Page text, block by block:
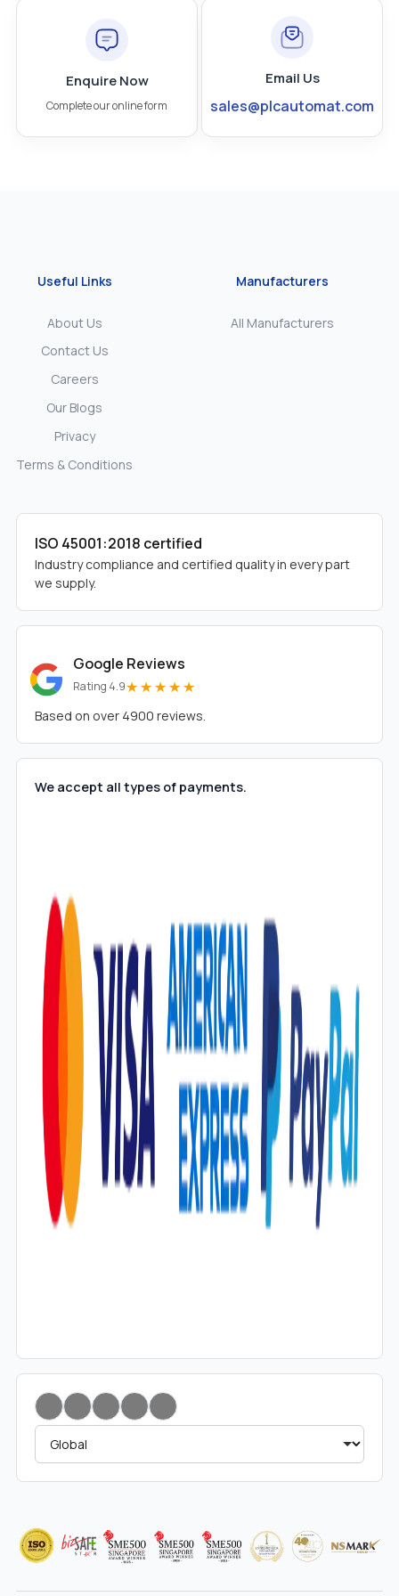
Enquire Now
Complete our online form
Email Us
sales@plcautomat.com
Useful Links
About Us
Contact Us
Careers
Our Blogs
Privacy
Terms & Conditions
Manufacturers
All Manufacturers
ISO 45001:2018 certified
Industry compliance and certified quality in every part
we supply.
Google Reviews
Rating 4.9★★★★★
Based on over 4900 reviews.
We accept all types of payments.